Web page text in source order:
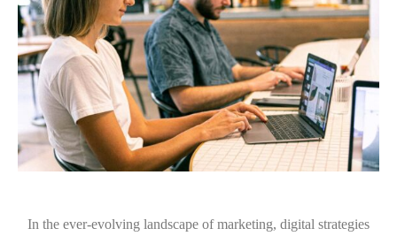
In the ever-evolving landscape of marketing, digital strategies